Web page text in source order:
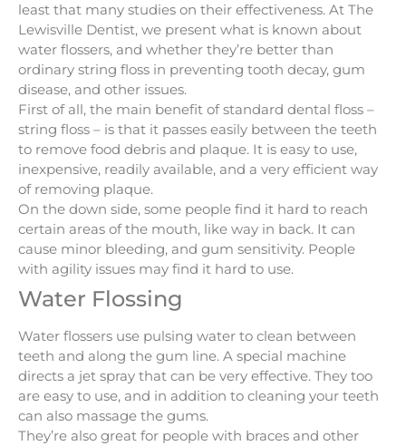
least that many studies on their effectiveness. At The
Lewisville Dentist, we present what is known about
water flossers, and whether they’re better than
ordinary string floss in preventing tooth decay, gum
disease, and other issues.
First of all, the main benefit of standard dental floss –
string floss – is that it passes easily between the teeth
to remove food debris and plaque. It is easy to use,
inexpensive, readily available, and a very efficient way
of removing plaque.
On the down side, some people find it hard to reach
certain areas of the mouth, like way in back. It can
cause minor bleeding, and gum sensitivity. People
with agility issues may find it hard to use.
Water Flossing
Water flossers use pulsing water to clean between
teeth and along the gum line. A special machine
directs a jet spray that can be very effective. They too
are easy to use, and in addition to cleaning your teeth
can also massage the gums.
They’re also great for people with braces and other